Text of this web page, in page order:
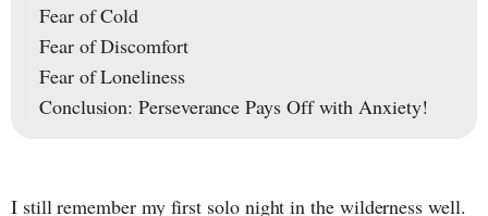
Fear of Cold
Fear of Discomfort
Fear of Loneliness
Conclusion: Perseverance Pays Off with Anxiety!
I still remember my first solo night in the wilderness well.